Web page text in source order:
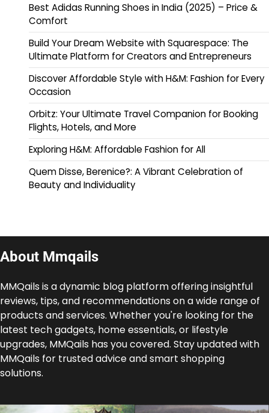
Best Adidas Running Shoes in India (2025) – Price &
Comfort
Build Your Dream Website with Squarespace: The
Ultimate Platform for Creators and Entrepreneurs
Discover Affordable Style with H&M: Fashion for Every
Occasion
Orbitz: Your Ultimate Travel Companion for Booking
Flights, Hotels, and More
Exploring H&M: Affordable Fashion for All
Quem Disse, Berenice?: A Vibrant Celebration of
Beauty and Individuality
About Mmqails
MMQails is a dynamic blog platform offering insightful
reviews, tips, and recommendations on a wide range of
products and services. Whether you're looking for the
latest tech gadgets, home essentials, or lifestyle
upgrades, MMQails has you covered. Stay updated with
MMQails for trusted advice and smart shopping
solutions.